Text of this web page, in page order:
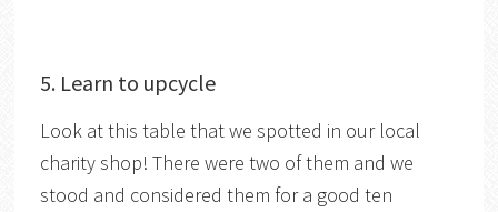
5. Learn to upcycle
Look at this table that we spotted in our local
charity shop! There were two of them and we
stood and considered them for a good ten